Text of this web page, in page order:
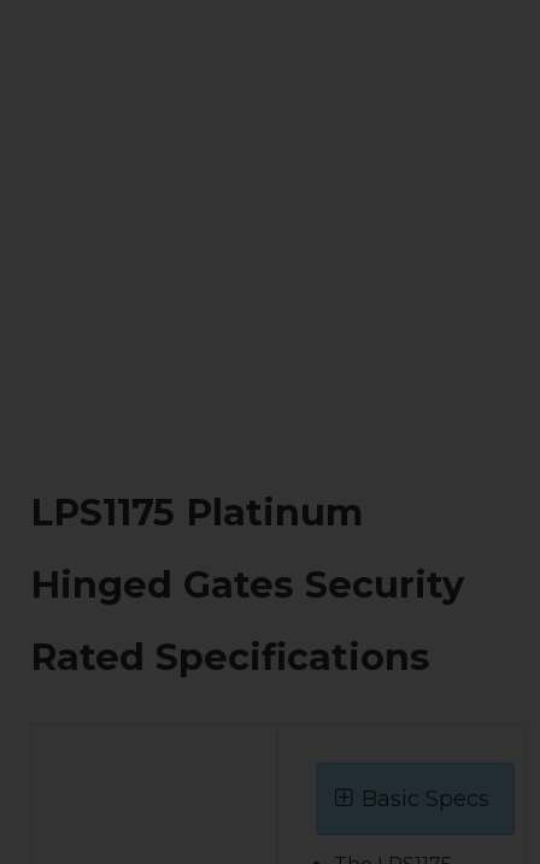
LPS1175 Platinum
Hinged Gates Security
Rated Specifications
Basic Specs